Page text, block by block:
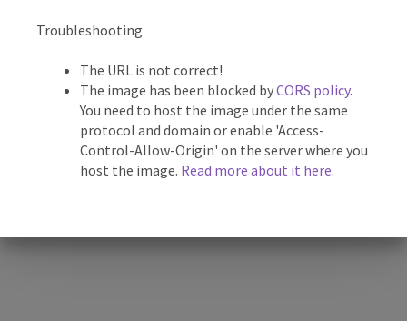
with Nylon Pouch. Includes two 3 3/4″ stainless steel spear
blades. One blade is serrated to cut through tough rinds
and stalks, the other is taper ground with a razor sharp
edge. Knife is stored in convenient belt loop pouch.
*Proof available for custom products
Troubleshooting
The URL is not correct!
The image has been blocked byCORS policy.
You need to host the image under the same
protocol and domain or enable 'Access-
Control-Allow-Origin' on the server where you
host the image. Read more about it here.